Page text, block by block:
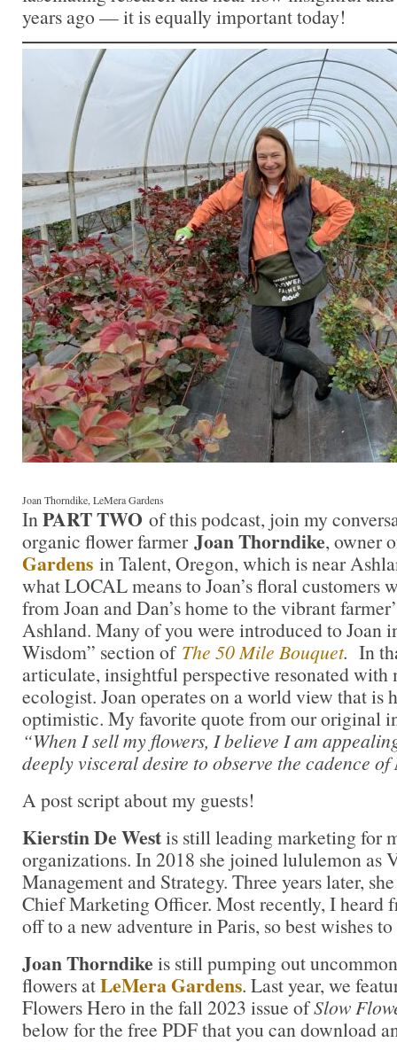
years ago — it is equally important today!
Joan Thorndike, LeMera Gardens
InPART TWO of this podcast, join my
organic flower farmer Joan Thorndike, owner
Gardens in Talent, Oregon, which is near
what LOCAL means to Joan’s floral customers
from Joan and Dan’s home to the vibrant
Ashland. Many of you were introduced to Joan
Wisdom” section of The 50 Mile Bouquet. In
articulate, insightful perspective resonated with
ecologist. Joan operates on a world view that is
optimistic. My favorite quote from our original
“When I sell my flowers, I believe I am
deeply visceral desire to observe the cadence of
A post script about my guests!
Kierstin De Westis still leading marketing for
organizations. In 2018 she joined lululemon as
Management and Strategy. Three years later,
Chief Marketing Officer. Most recently, I heard
off to a new adventure in Paris, so best wishes
Joan Thorndike is still pumping out
flowers atLeMera Gardens. Last year, we
Flowers Hero in the fall 2023 issue ofSlow
below for the free PDF that you can download